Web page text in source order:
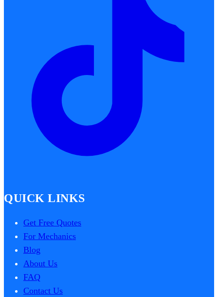
QUICK LINKS
Get Free Quotes
For Mechanics
Blog
About Us
FAQ
Contact Us